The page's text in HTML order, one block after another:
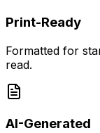
Print-Ready
Formatted for
read.
AI-Generated